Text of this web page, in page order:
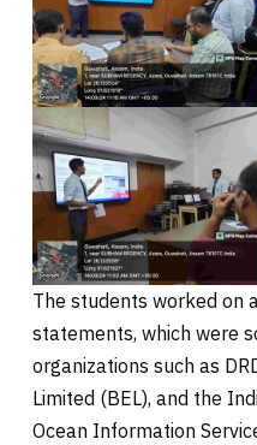
The students worked on
statements, which were
organizations such as
Limited (BEL), and the
Ocean Information